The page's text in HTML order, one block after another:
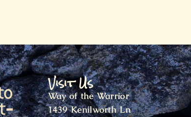
Visit Us
Way of the Warrior
1439 Kenilworth Ln